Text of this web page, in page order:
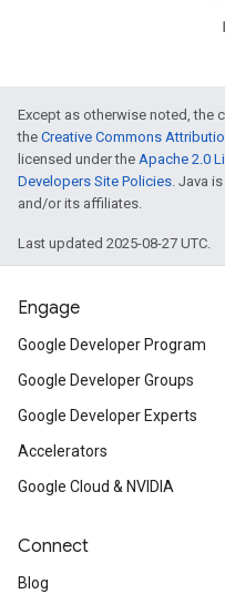
Except as otherwise noted, the
the Creative Commons
licensed under the Apache 2.0
Developers Site Policies. Java
and/or its affiliates.
Last updated 2025-08-27 UTC.
Engage
Google Developer Program
Google Developer Groups
Google Developer Experts
Accelerators
Google Cloud & NVIDIA
Connect
Blog